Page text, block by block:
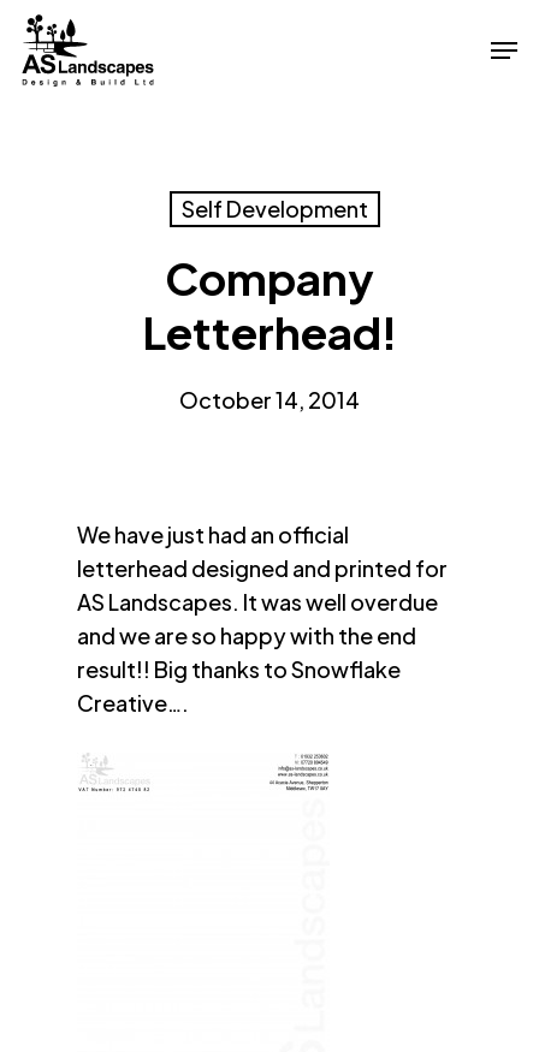
Skip
main
Self Development
Company
Letterhead!
October 14, 2014
We have just had an official
letterhead designed and printed for
AS Landscapes. It was well overdue
and we are so happy with the end
result!! Big thanks to Snowflake
Creative….